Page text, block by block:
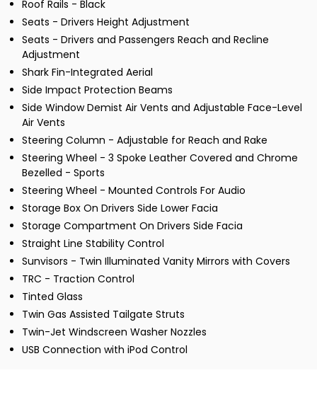
Roof Rails - Black
Seats - Drivers Height Adjustment
Seats - Drivers and Passengers Reach and Recline
Adjustment
Shark Fin-Integrated Aerial
Side Impact Protection Beams
Side Window Demist Air Vents and Adjustable Face-Level
Air Vents
Steering Column - Adjustable for Reach and Rake
Steering Wheel - 3 Spoke Leather Covered and Chrome
Bezelled - Sports
Steering Wheel - Mounted Controls For Audio
Storage Box On Drivers Side Lower Facia
Storage Compartment On Drivers Side Facia
Straight Line Stability Control
Sunvisors - Twin Illuminated Vanity Mirrors with Covers
TRC - Traction Control
Tinted Glass
Twin Gas Assisted Tailgate Struts
Twin-Jet Windscreen Washer Nozzles
USB Connection with iPod Control